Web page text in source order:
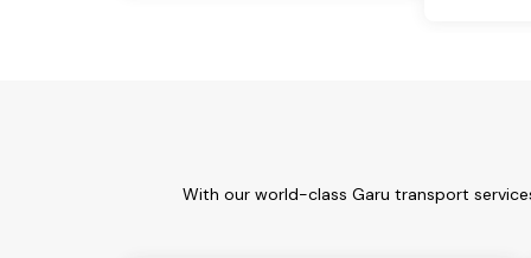
With our world-class Garu transport